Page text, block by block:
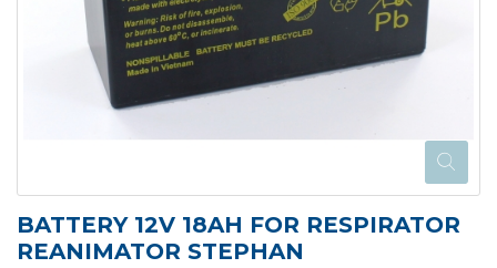
BATTERY 12V 18AH FOR RESPIRATOR
REANIMATOR STEPHAN